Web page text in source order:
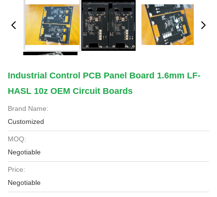
Industrial Control PCB Panel Board 1.6mm LF-
HASL 10z OEM Circuit Boards
Brand Name:
Customized
MOQ:
Negotiable
Price:
Negotiable